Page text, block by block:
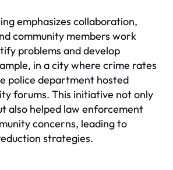
emphasizes collaboration,
community members work
problems and develop
in a city where crime rates
police department hosted
forums. This initiative not only
also helped law enforcement
concerns, leading to
strategies.